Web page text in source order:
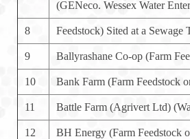
(GENeco. Wessex Water
8 Feedstock) Sited at a Sewage
9 Ballyrashane Co-op (Farm
10 Bank Farm (Farm Feedstock
11 Battle Farm (Agrivert Ltd)
12 BH Energy (Farm Feedstock